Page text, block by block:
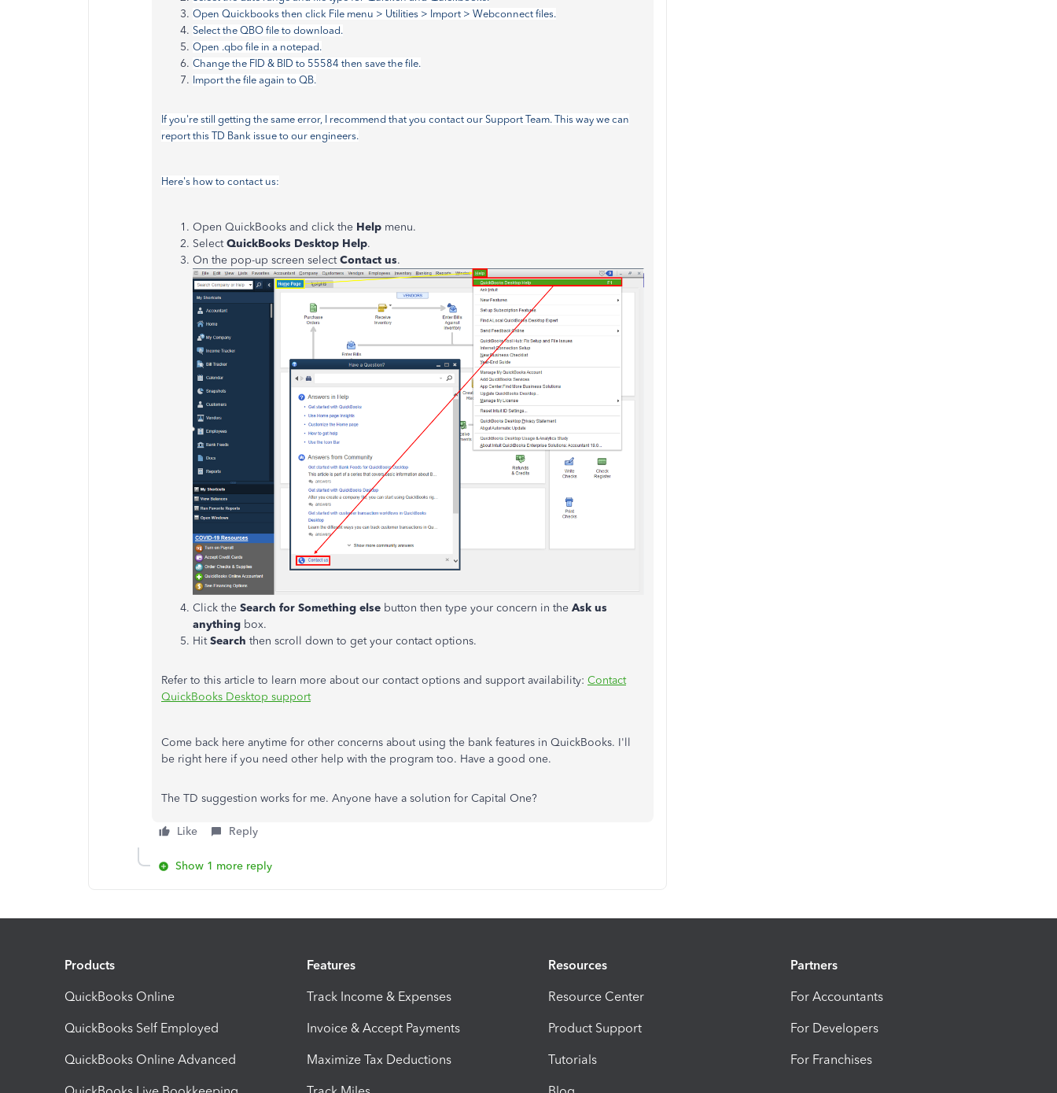
Open Quickbooks then click File menu > Utilities > Import > Webconnect files.
Select the QBO file to download.
Open .qbo file in a notepad.
Change the FID & BID to 55584 then save the file.
Import the file again to QB.
If you're still getting the same error, I recommend that you contact our Support Team. This way we can
report this TD Bank issue to our engineers.
Here's how to contact us:
Open QuickBooks and click the Help menu.
SelectQuickBooks Desktop Help.
On the pop-up screen selectContact us.
Click the Search for Something else button then type your concern in the Ask us
anything box.
HitSearch then scroll down to get your contact options.
Refer to this article to learn more about our contact options and support availability: Contact
QuickBooks Desktop support
Come back here anytime for other concerns about using the bank features in QuickBooks. I'll
be right here if you need other help with the program too. Have a good one.
The TD suggestion works for me. Anyone have a solution for Capital One?
Like Reply
Show 1 more reply
Products
QuickBooks Online
QuickBooks Self Employed
QuickBooks Online Advanced
Features
Track Income & Expenses
Invoice & Accept Payments
Maximize Tax Deductions
Resources
Resource Center
Product Support
Tutorials
Partners
For Accountants
For Developers
For Franchises